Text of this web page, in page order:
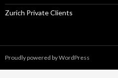
Zurich Private Clients
Proudly powered by WordPress